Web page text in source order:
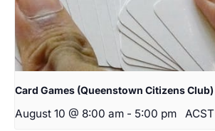
Card Games (Queenstown Citizens Club)
August 10 @ 8:00 am - 5:00 pm ACST